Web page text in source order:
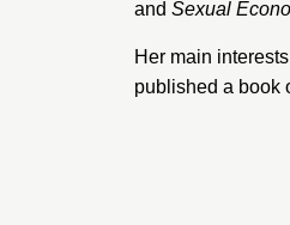
and Sexual
Her main
published a book